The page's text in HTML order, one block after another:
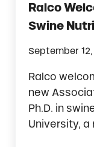
Ralco
Swine
September
Ralco
new
Ph.D. in
University, a